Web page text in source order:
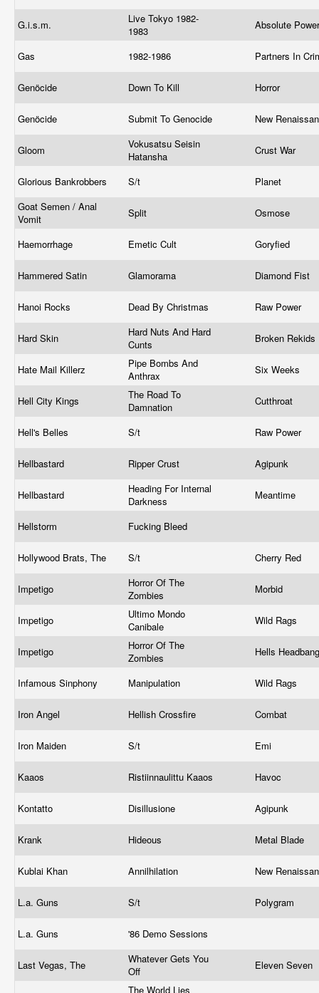
G.i.s.m.
Live Tokyo 1982-
1983
Absolute
Gas 1982-1986 Partners In
Genöcide Down To Kill Horror
Genöcide Submit To Genocide New
Gloom
Vokusatsu Seisin
Hatansha
Crust War
Glorious Bankrobbers S/t
Planet
Goat Semen / Anal
Vomit
Split Osmose
Haemorrhage Emetic Cult Goryfied
Hammered Satin Glamorama Diamond Fist
Hanoi Rocks Dead By Christmas Raw Power
Hard Skin
Hard Nuts And Hard
Cunts
Broken Rekids
Hate Mail Killerz
Pipe Bombs And
Anthrax
Six Weeks
Hell City Kings
The Road To
Damnation
Cutthroat
Hell's Belles S/t Raw Power
Hellbastard Ripper Crust Agipunk
Hellbastard
Heading For Internal
Darkness
Meantime
Hellstorm Fucking Bleed
Hollywood Brats, The S/t Cherry Red
Impetigo
Horror Of The
Zombies
Morbid
Impetigo
Ultimo Mondo
Canibale
Wild Rags
Impetigo
Horror Of The
Zombies
Hells
Infamous Sinphony Manipulation Wild Rags
Iron Angel Hellish Crossfire Combat
Iron Maiden S/t Emi
Kaaos Ristiinnaulittu Kaaos Havoc
Kontatto Disillusione Agipunk
Krank Hideous Metal Blade
Kublai Khan Annilhilation New
L.a. Guns S/t Polygram
L.a. Guns '86 Demo Sessions
Last Vegas, The
Whatever Gets You
Off
Eleven Seven
The World Lies